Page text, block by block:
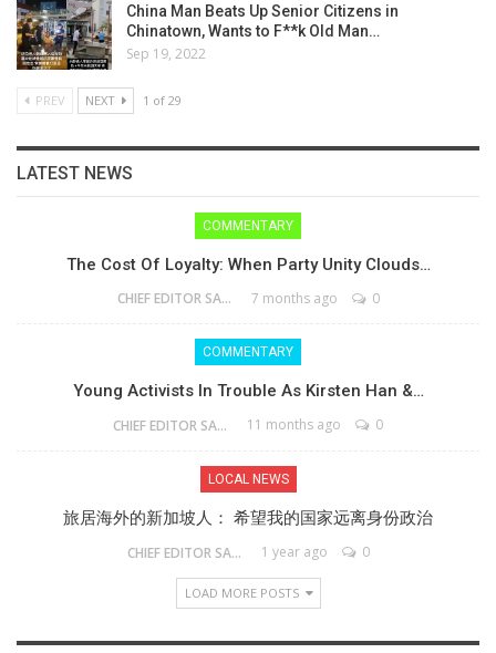
China Man Beats Up Senior Citizens in
Chinatown, Wants to F**k Old Man…
Sep 19, 2022
PREV NEXT 1 of 29
LATEST NEWS
COMMENTARY
The Cost Of Loyalty: When Party Unity Clouds…
CHIEF EDITOR SAM 7 months ago 0
COMMENTARY
Young Activists In Trouble As Kirsten Han &…
CHIEF EDITOR SAM 11 months ago 0
LOCAL NEWS
旅居海外的新加坡人： 希望我的国家远离身份政治
CHIEF EDITOR SAM 1 year ago 0
LOAD MORE POSTS